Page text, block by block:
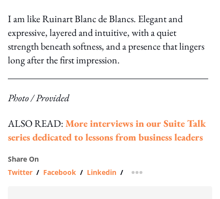
I am like Ruinart Blanc de Blancs. Elegant and
expressive, layered and intuitive, with a quiet
strength beneath softness, and a presence that lingers
long after the first impression.
Photo / Provided
ALSO READ:More interviews in our Suite Talk
series dedicated to lessons from business leaders
Share On
Twitter / Facebook / Linkedin / more sharing option